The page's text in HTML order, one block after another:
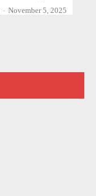
- November 5, 2025